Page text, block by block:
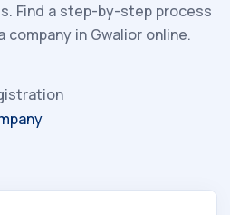
Find a step-by-step process
in Gwalior online.